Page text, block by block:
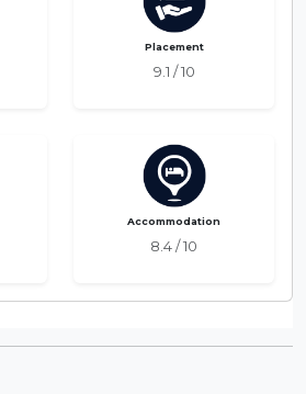
Placement
9.1 / 10
Accommodation
8.4 / 10